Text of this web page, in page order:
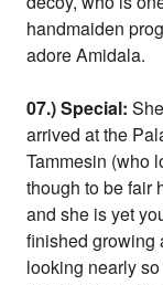
handmaiden
adore Amidala.
07.) Special:
arrived at the
Tammesin (who
though to be fair
and she is yet
finished growing
looking nearly